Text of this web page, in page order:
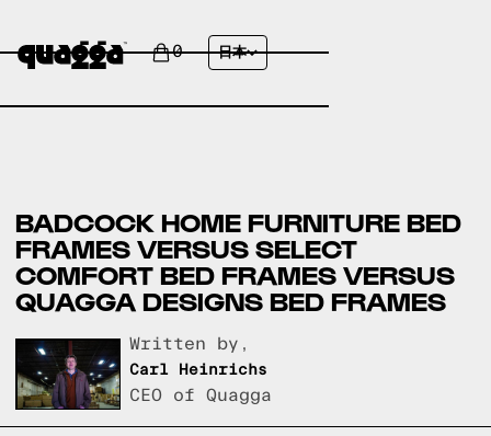
0 日本
BADCOCK HOME FURNITURE BED
FRAMES VERSUS SELECT
COMFORT BED FRAMES VERSUS
QUAGGA DESIGNS BED FRAMES
Written by,
Carl Heinrichs
CEO of Quagga